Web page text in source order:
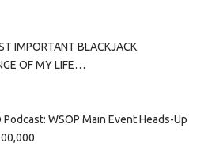
IMPORTANT BLACKJACK
OF MY LIFE…
Podcast: WSOP Main Event Heads-Up